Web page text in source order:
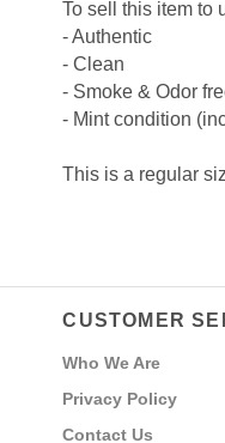
To sell this item to
- Authentic
- Clean
- Smoke & Odor
- Mint condition
This is a regular
CUSTOMER
Who We Are
Privacy Policy
Contact Us